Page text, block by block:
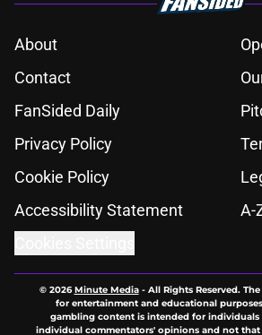
About
Contact
FanSided Daily
Privacy Policy
Cookie Policy
Accessibility Statement
A-
© 2026Minute Media- All Rights Reserved.
for entertainment and educational
gambling content is intended for individuals
individual commentators' opinions and not